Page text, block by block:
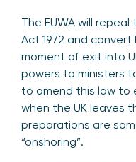
The EUWA will
Act 1972 and
moment of exit into
powers to ministers
to amend this law to
when the UK leaves
preparations are
“onshoring”.